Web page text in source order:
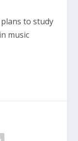
to study
music